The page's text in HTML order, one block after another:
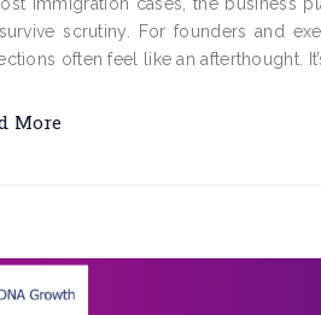
scrutiny. For founders and
often feel like an afterthought.
More